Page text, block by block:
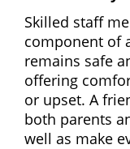
Skilled staff
component of
remains safe
offering
or upset. A
both parents
well as make